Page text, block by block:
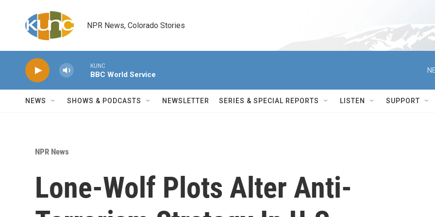
NPR News, Colorado Stories
KUNC
BBC World Service
NEWS SHOWS & PODCASTS NEWSLETTER SERIES & SPECIAL REPORTS LISTEN SUPPORT
NPR News
Lone-Wolf Plots Alter Anti-